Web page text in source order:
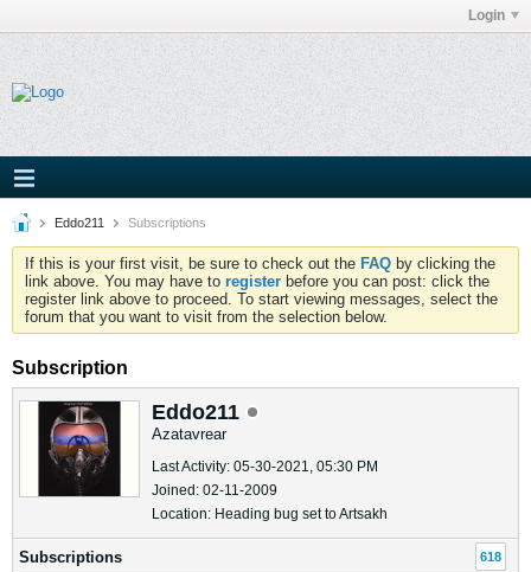
Login
Eddo211 Subscriptions
If this is your first visit, be sure to check out the FAQ by clicking the
link above. You may have to register before you can post: click the
register link above to proceed. To start viewing messages, select the
forum that you want to visit from the selection below.
Subscription
Eddo211
Azatavrear
Last Activity: 05-30-2021, 05:30 PM
Joined: 02-11-2009
Location: Heading bug set to Artsakh
Subscriptions 618